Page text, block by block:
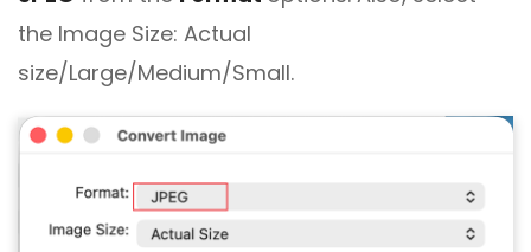
the Image Size: Actual
size/Large/Medium/Small.